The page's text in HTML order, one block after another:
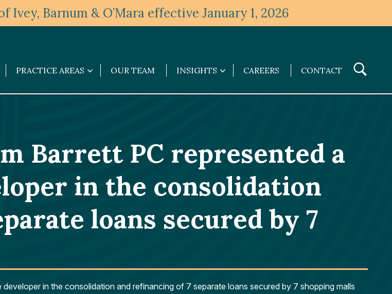
Barnum & O’Mara effective January 1, 2026
PRACTICE AREAS
Practice
Areas
OUR TEAM INSIGHTS
Insights
submenu
CAREERS CONTACT
Barrett PC represented a
in the consolidation
loans secured by 7
in the consolidation and refinancing of 7 separate loans secured by 7 shopping malls